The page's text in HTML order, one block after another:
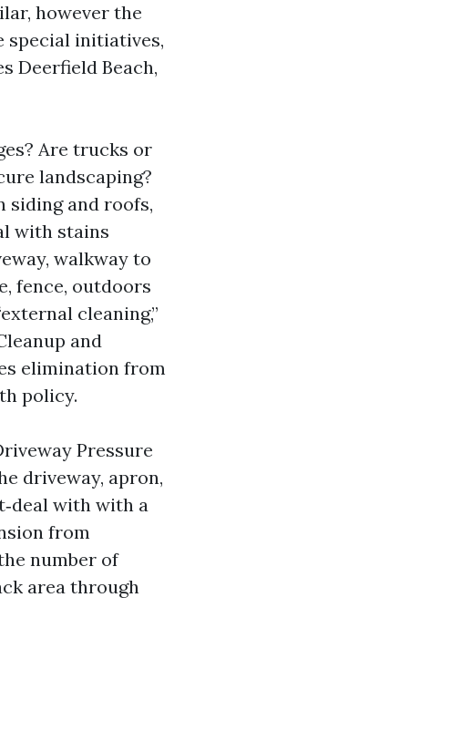
however the
special initiatives,
Deerfield Beach,
Are trucks or
landscaping?
siding and roofs,
with stains
walkway to
fence, outdoors
cleaning,”
and
elimination from
policy.
Pressure
driveway, apron,
with with a
from
number of
area through